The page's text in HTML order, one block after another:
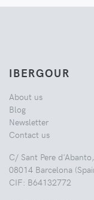
IBERGOUR
About us
Blog
Newsletter
Contact us
C/ Sant Pere
08014 Barcelona
CIF: B64132772